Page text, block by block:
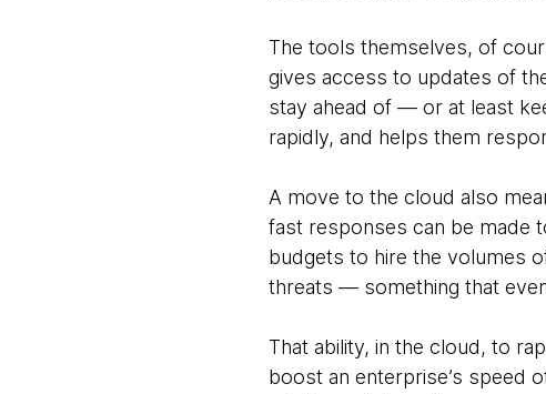
The tools themselves, of
gives access to updates of
stay ahead of — or at least
rapidly, and helps them
A move to the cloud also
fast responses can be made
budgets to hire the volumes
threats — something that
That ability, in the cloud, to
boost an enterprise’s speed